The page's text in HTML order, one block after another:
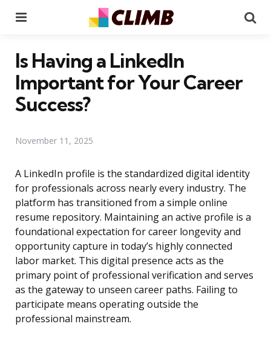
Is Having a LinkedIn
Important for Your Career
Success?
November 11, 2025
A LinkedIn profile is the standardized digital identity
for professionals across nearly every industry. The
platform has transitioned from a simple online
resume repository. Maintaining an active profile is a
foundational expectation for career longevity and
opportunity capture in today’s highly connected
labor market. This digital presence acts as the
primary point of professional verification and serves
as the gateway to unseen career paths. Failing to
participate means operating outside the
professional mainstream.